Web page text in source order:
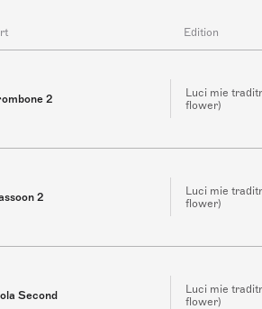
Edition
2
Luci mie
flower)
2
Luci mie
flower)
Second
Luci mie
flower)